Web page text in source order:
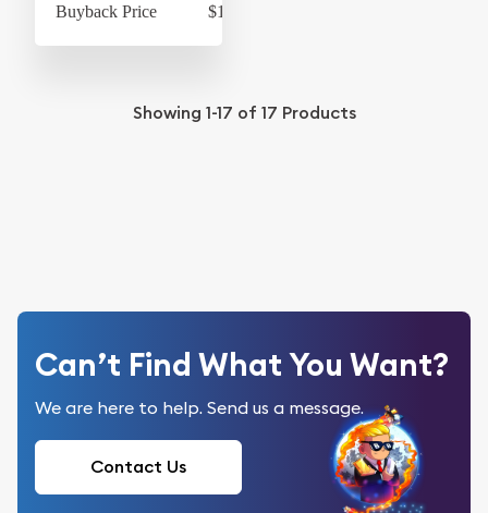
Buyback Price $1,079.28
Showing 1-17 of 17 Products
Can’t Find What You Want?
We are here to help. Send us a message.
Contact Us